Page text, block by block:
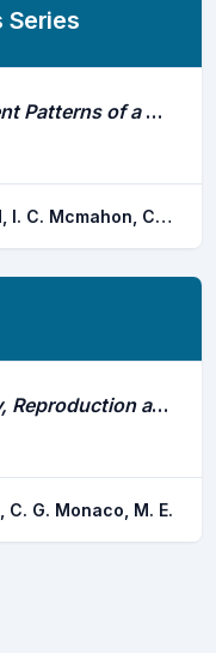
Series
Spatial and Temporal Movement Patterns of a Multi-Species Coastal Reef Shark Aggregation
Speed, C. W. Meekan, M. G. Field, I. C. Mcmahon, C. R. Stevens, J. D. Mcgregor, F. Huveneers, C. Berger, Y. Bradshaw, C. J. a.
Wayward Youth: How Maturity, Reproduction and Seaweed Drive Snapper (Lutjanus Spp.) Habitat Shifts
G. Monaco, M. E.